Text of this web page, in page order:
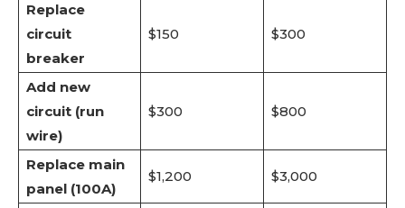
Replace
circuit
breaker
$150 $300
Add new
circuit (run
wire)
$300 $800
Replace main
panel (100A)
$1,200 $3,000